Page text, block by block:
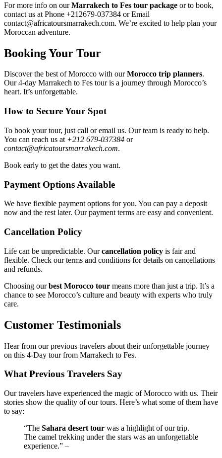
For more info on ourMarrakech to Fes tour package or to book,
contact us at Phone +212679-037384 or Email
contact@africatoursmarrakech.com. We’re excited to help plan your
Moroccan adventure.
Booking Your Tour
Discover the best of Morocco with ourMorocco trip planners.
Our 4-day Marrakech to Fes tour is a journey through Morocco’s
heart. It’s unforgettable.
How to Secure Your Spot
To book your tour, just call or email us. Our team is ready to help.
You can reach us at +212 679-037384 or
contact@africatoursmarrakech.com.
Book early to get the dates you want.
Payment Options Available
We have flexible payment options for you. You can pay a deposit
now and the rest later. Our payment terms are easy and convenient.
Cancellation Policy
Life can be unpredictable. Ourcancellation policy is fair and
flexible. Check our terms and conditions for details on cancellations
and refunds.
Choosing ourbest Morocco tour means more than just a trip. It’s a
chance to see Morocco’s culture and beauty with experts who truly
care.
Customer Testimonials
Hear from our previous travelers about their unforgettable journey
on this 4-Day tour from Marrakech to Fes.
What Previous Travelers Say
Our travelers have experienced the magic of Morocco with us. Their
stories show the quality of our tours. Here’s what some of them have
to say:
“The Sahara desert tour was a highlight of our trip.
The camel trekking under the stars was an unforgettable
experience.” –